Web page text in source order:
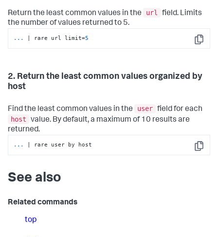
Return the least common values in the url
field. Limits
the number of values returned to 5.
Copy
... | rare url limit=5
2. Return the least common values organized by
host
Find the least common values in the user field for each
host
value. By default, a maximum of 10 results are
returned.
Copy
... | rare user by host
See also
Related commands
top